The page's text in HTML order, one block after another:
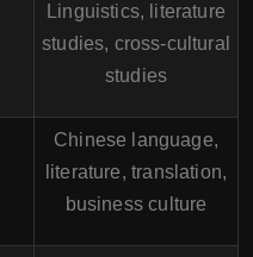
Linguistics, literature
studies, cross-cultural
studies
Chinese language,
literature, translation,
business culture